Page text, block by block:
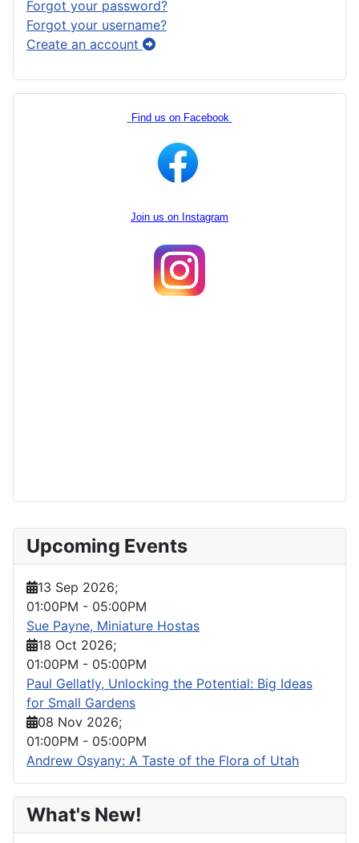
Upcoming Events
13 Sep 2026;
01:00PM - 05:00PM
Sue Payne, Miniature Hostas
18 Oct 2026;
01:00PM - 05:00PM
Paul Gellatly, Unlocking the Potential: Big Ideas
for Small Gardens
08 Nov 2026;
01:00PM - 05:00PM
Andrew Osyany: A Taste of the Flora of Utah
What's New!
Forgot your password?
Forgot your username?
Create an account
Find us on Facebook
Join us on Instagram